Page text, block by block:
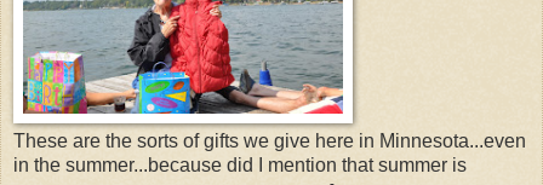
These are the sorts of gifts we give here in Minnesota...even
in the summer...because did I mention that summer is